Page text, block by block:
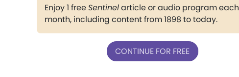
Enjoy 1 freeSentinelarticle or audio program each
month, including content from 1898 to today.
CONTINUE FOR FREE